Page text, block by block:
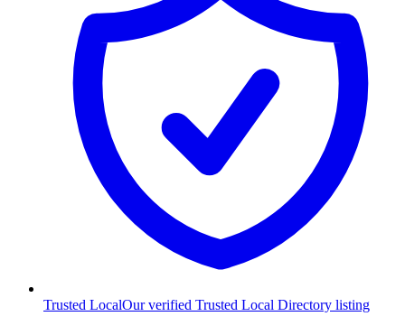
Trusted LocalOur verified Trusted Local Directory listing